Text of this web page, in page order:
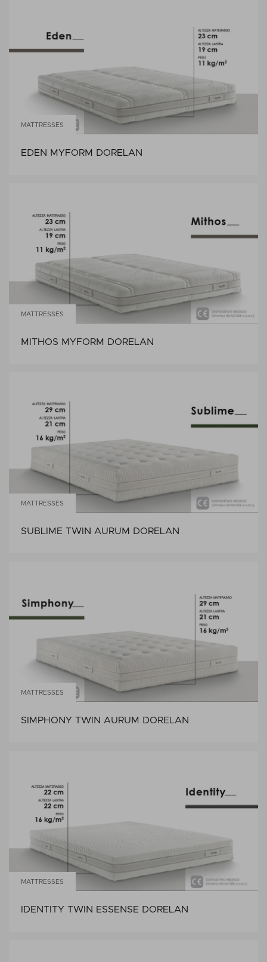
MATTRESSES
EDEN MYFORM DORELAN
MATTRESSES
MITHOS MYFORM DORELAN
MATTRESSES
SUBLIME TWIN AURUM DORELAN
MATTRESSES
SIMPHONY TWIN AURUM DORELAN
MATTRESSES
IDENTITY TWIN ESSENSE DORELAN